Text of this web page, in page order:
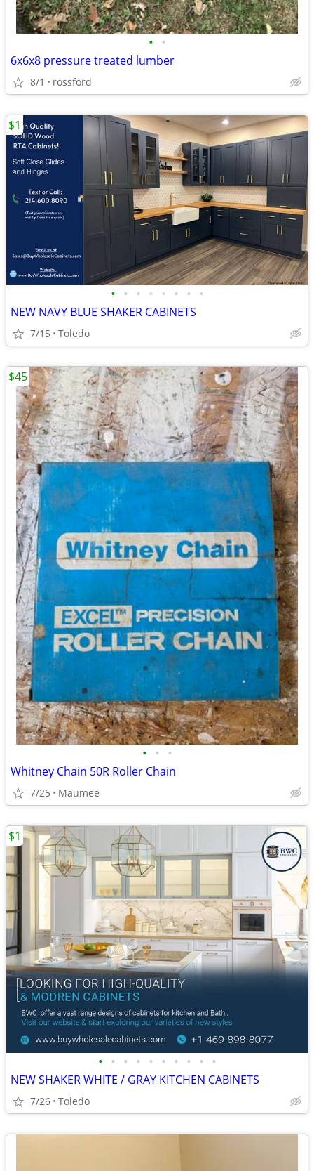
• •
6x6x8 pressure treated lumber
8/1 rossford
• • • • • • • •
NEW NAVY BLUE SHAKER CABINETS
7/15 Toledo
$1
• • •
Whitney Chain 50R Roller Chain
7/25 Maumee
$45
• • • • • • • • • •
NEW SHAKER WHITE / GRAY KITCHEN CABINETS
7/26 Toledo
$1